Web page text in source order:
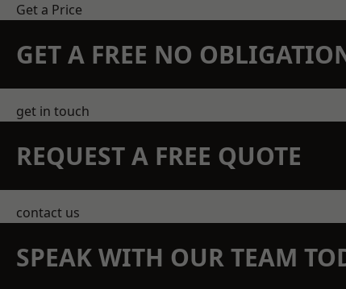
Get a Price
GET A FREE NO
get in touch
REQUEST A FREE QUOTE
contact us
SPEAK WITH OUR TEAM